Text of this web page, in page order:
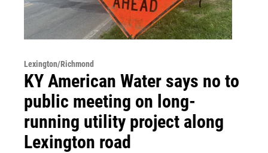
Lexington/Richmond
KY American Water says no to
public meeting on long-
running utility project along
Lexington road